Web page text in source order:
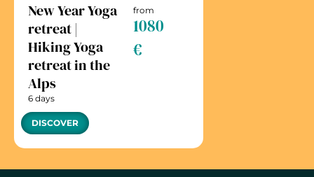
New Year Yoga
retreat |
Hiking Yoga
retreat in the
Alps
6 days
from
1080
€
DISCOVER